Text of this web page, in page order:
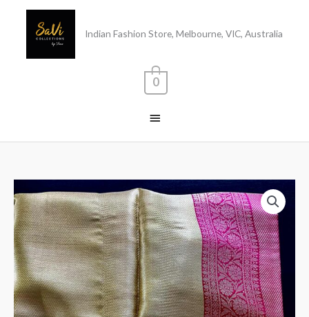
Indian Fashion Store, Melbourne, VIC, Australia
0
Silk
Saree
quantity